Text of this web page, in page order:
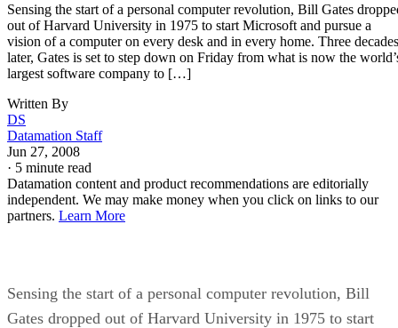
Sensing the start of a personal computer revolution, Bill Gates
out of Harvard University in 1975 to start Microsoft and pursue a
vision of a computer on every desk and in every home. Three decades
later, Gates is set to step down on Friday from what is now the
largest software company to […]
Written By
DS
Datamation Staff
Jun 27, 2008
· 5 minute read
Datamation content and product recommendations are editorially
independent. We may make money when you click on links to our
partners. Learn More
Sensing the start of a personal computer revolution, Bill
Gates dropped out of Harvard University in 1975 to start